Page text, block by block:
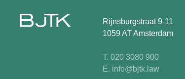
Rijnsburgstraat 9-11
1059 AT Amsterdam
T. 020 3080 900
E. info@bjtk.law